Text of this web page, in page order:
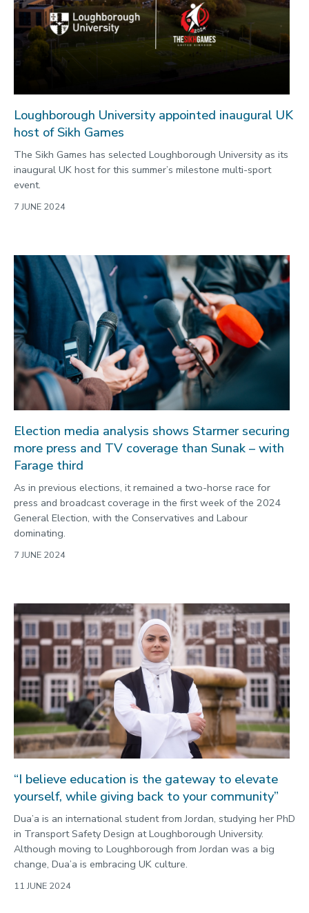
Loughborough University appointed inaugural UK
host of Sikh Games
The Sikh Games has selected Loughborough University as its
inaugural UK host for this summer’s milestone multi-sport
event.
7 JUNE 2024
Election media analysis shows Starmer securing
more press and TV coverage than Sunak – with
Farage third
As in previous elections, it remained a two-horse race for
press and broadcast coverage in the first week of the 2024
General Election, with the Conservatives and Labour
dominating.
7 JUNE 2024
“I believe education is the gateway to elevate
yourself, while giving back to your community”
Dua’a is an international student from Jordan, studying her PhD
in Transport Safety Design at Loughborough University.
Although moving to Loughborough from Jordan was a big
change, Dua’a is embracing UK culture.
11 JUNE 2024